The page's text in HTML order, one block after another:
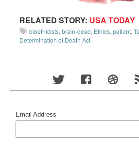
RELATED STORY: USA TODAY
bioethicists, brain-dead, Ethics, patient,
Determination of Death Act
Email Address